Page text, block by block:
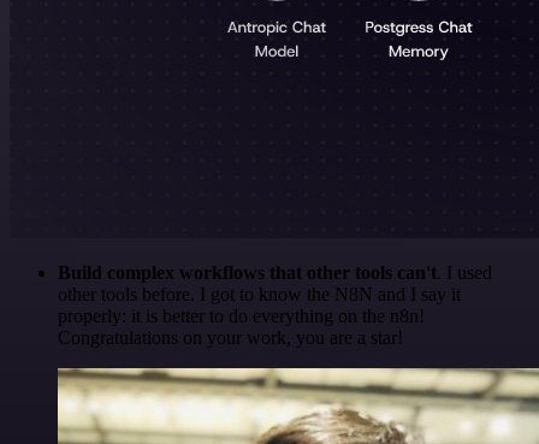
Build complex workflows that other tools can't. I used
other tools before. I got to know the N8N and I say it
properly: it is better to do everything on the n8n!
Congratulations on your work, you are a star!